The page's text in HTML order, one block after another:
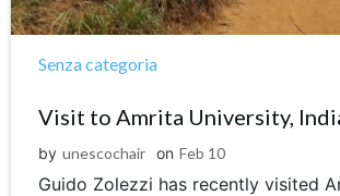
Senza categoria
Visit to Amrita University,
by unescochair on Feb 10
Guido Zolezzi has recently visited